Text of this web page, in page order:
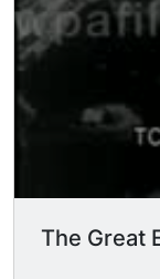
Normandy
Berlin, and
Shot by 236
The Great